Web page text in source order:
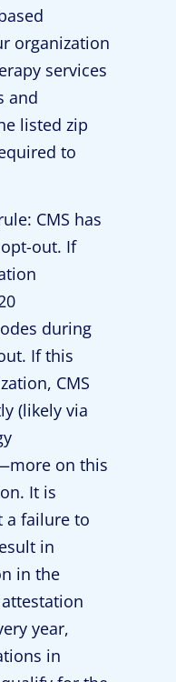
organization
services
and
listed zip
to
CMS has
out. If
during
If this
CMS
(likely via
on this
It is
a failure to
in
in the
year,
in